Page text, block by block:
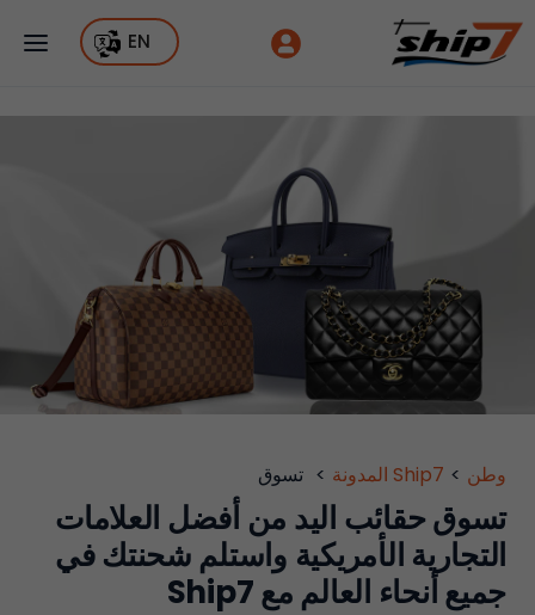
EN
وطن > Ship7 المدونة > تسوق
تسوق حقائب اليد من أفضل العلامات
التجارية الأمريكية واستلم شحنتك في
جميع أنحاء العالم مع Ship7